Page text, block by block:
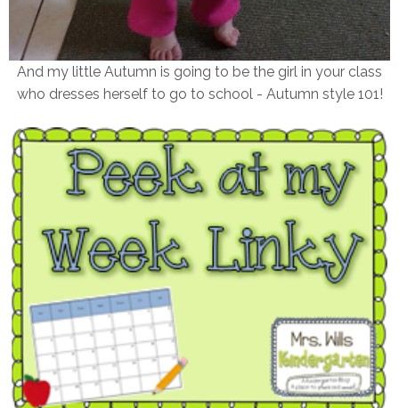
And my little Autumn is going to be the girl in your class
who dresses herself to go to school - Autumn style 101!